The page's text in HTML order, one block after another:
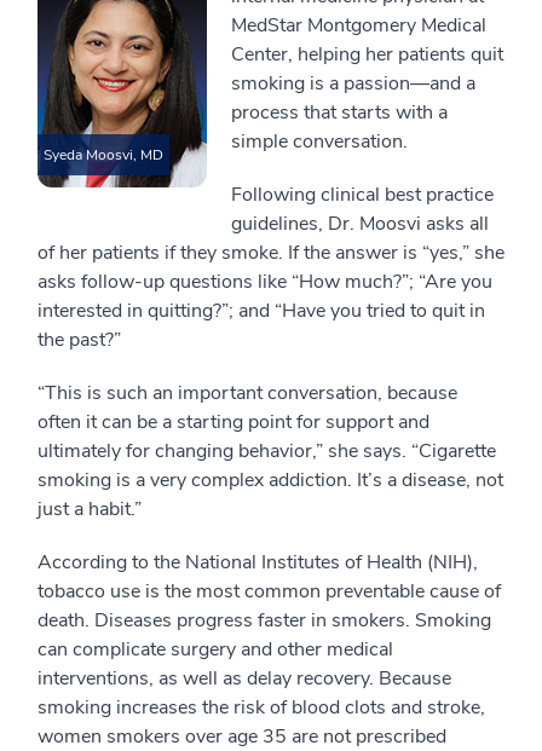
Syeda Moosvi, MD
MedStar Montgomery Medical
Center, helping her patients quit
smoking is a passion—and a
process that starts with a
simple conversation.
Following clinical best practice
guidelines, Dr. Moosvi asks all
of her patients if they smoke. If the answer is “yes,” she
asks follow-up questions like “How much?”; “Are you
interested in quitting?”; and “Have you tried to quit in
the past?”
“This is such an important conversation, because
often it can be a starting point for support and
ultimately for changing behavior,” she says. “Cigarette
smoking is a very complex addiction. It’s a disease, not
just a habit.”
According to the National Institutes of Health (NIH),
tobacco use is the most common preventable cause of
death. Diseases progress faster in smokers. Smoking
can complicate surgery and other medical
interventions, as well as delay recovery. Because
smoking increases the risk of blood clots and stroke,
women smokers over age 35 are not prescribed